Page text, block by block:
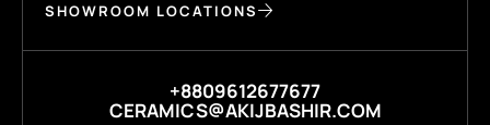
SHOWROOM LOCATIONS
+8809612677677
CERAMICS@AKIJBASHIR.COM